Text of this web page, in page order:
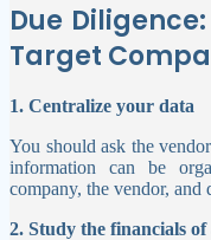
Due
Target
1. Centralize your data
You should ask the
information can be
company, the vendor, and
2. Study the financials of